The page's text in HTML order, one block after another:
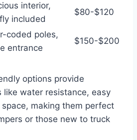
interior,
included
$80-$120
coded poles,
entrance
$150-$200
options provide
like water resistance, easy
making them perfect
or those new to truck